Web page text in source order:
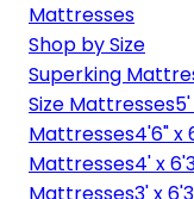
Mattresses
Shop by Size
Superking
Size Mattresses
Mattresses4'6" x
Mattresses4' x